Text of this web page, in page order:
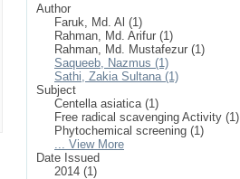
Author
Faruk, Md. Al (1)
Rahman, Md. Arifur (1)
Rahman, Md. Mustafezur (1)
Saqueeb, Nazmus (1)
Sathi, Zakia Sultana (1)
Subject
Centella asiatica (1)
Free radical scavenging Activity (1)
Phytochemical screening (1)
... View More
Date Issued
2014 (1)